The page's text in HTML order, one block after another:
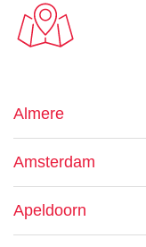
Almere
Amsterdam
Apeldoorn